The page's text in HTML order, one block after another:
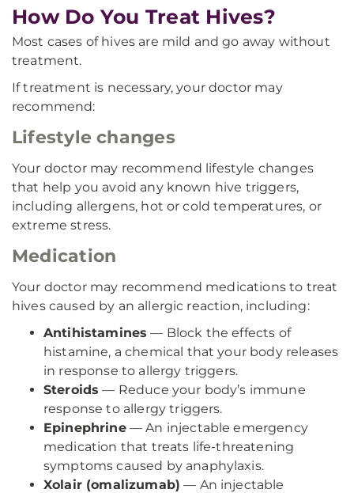
How Do You Treat Hives?
Most cases of hives are mild and go away without
treatment.
If treatment is necessary, your doctor may
recommend:
Lifestyle changes
Your doctor may recommend lifestyle changes
that help you avoid any known hive triggers,
including allergens, hot or cold temperatures, or
extreme stress.
Medication
Your doctor may recommend medications to treat
hives caused by an allergic reaction, including:
Antihistamines — Block the effects of
histamine, a chemical that your body releases
in response to allergy triggers.
Steroids — Reduce your body’s immune
response to allergy triggers.
Epinephrine— An injectable emergency
medication that treats life-threatening
symptoms caused by anaphylaxis.
Xolair (omalizumab) — An injectable